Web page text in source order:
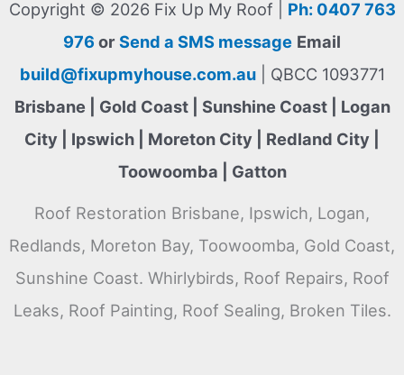
Copyright © 2026 Fix Up My Roof | Ph: 0407 763
976 or Send a SMS message Email
build@fixupmyhouse.com.au| QBCC 1093771
Brisbane | Gold Coast | Sunshine Coast | Logan
City | Ipswich | Moreton City | Redland City |
Toowoomba | Gatton
Roof Restoration Brisbane, Ipswich, Logan,
Redlands, Moreton Bay, Toowoomba, Gold Coast,
Sunshine Coast. Whirlybirds, Roof Repairs, Roof
Leaks, Roof Painting, Roof Sealing, Broken Tiles.